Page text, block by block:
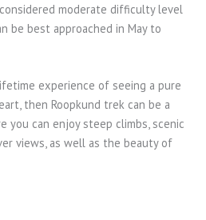
moderate difficulty level
be best approached in May to
experience of seeing a pure
then Roopkund trek can be a
you can enjoy steep climbs, scenic
views, as well as the beauty of